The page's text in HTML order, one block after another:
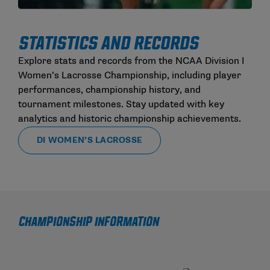
STATISTICS AND RECORDS
Explore stats and records from the NCAA Division I
Women’s Lacrosse Championship, including player
performances, championship history, and
tournament milestones. Stay updated with key
analytics and historic championship achievements.
DI WOMEN’S LACROSSE
CHAMPIONSHIP INFORMATION